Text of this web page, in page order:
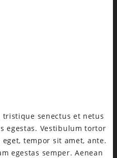
senectus et netus
egestas. Vestibulum tortor
tempor sit amet, ante.
egestas semper. Aenean